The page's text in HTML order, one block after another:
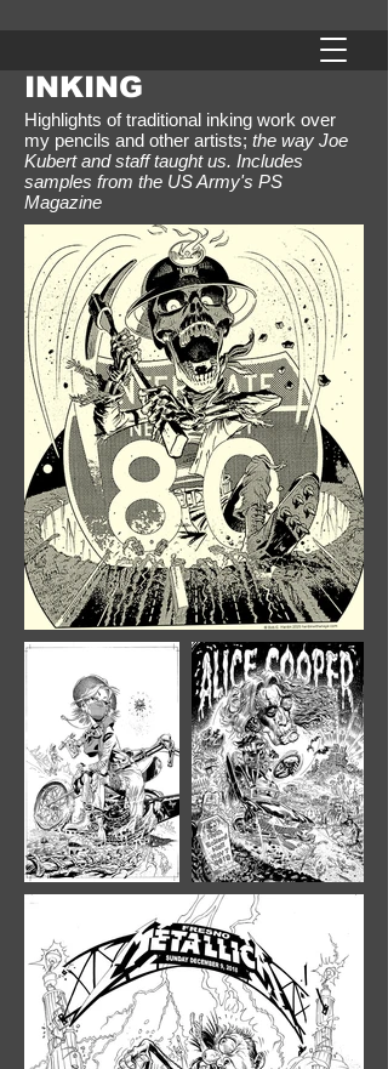
INKING
Highlights of traditional inking work over
my pencils and other artists; the way Joe
Kubert and staff taught us. Includes
samples from the US Army's PS
Magazine